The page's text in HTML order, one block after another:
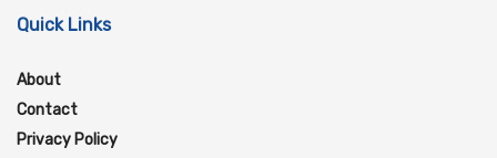
Quick Links
About
Contact
Privacy Policy